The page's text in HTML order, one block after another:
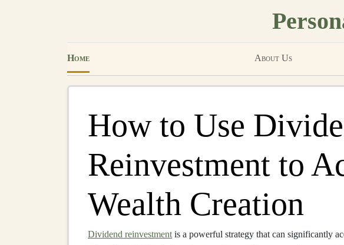
Home About Us
How to Use
Reinvestment to
Wealth Creation
Dividend reinvestment is a powerful strategy that can significantly